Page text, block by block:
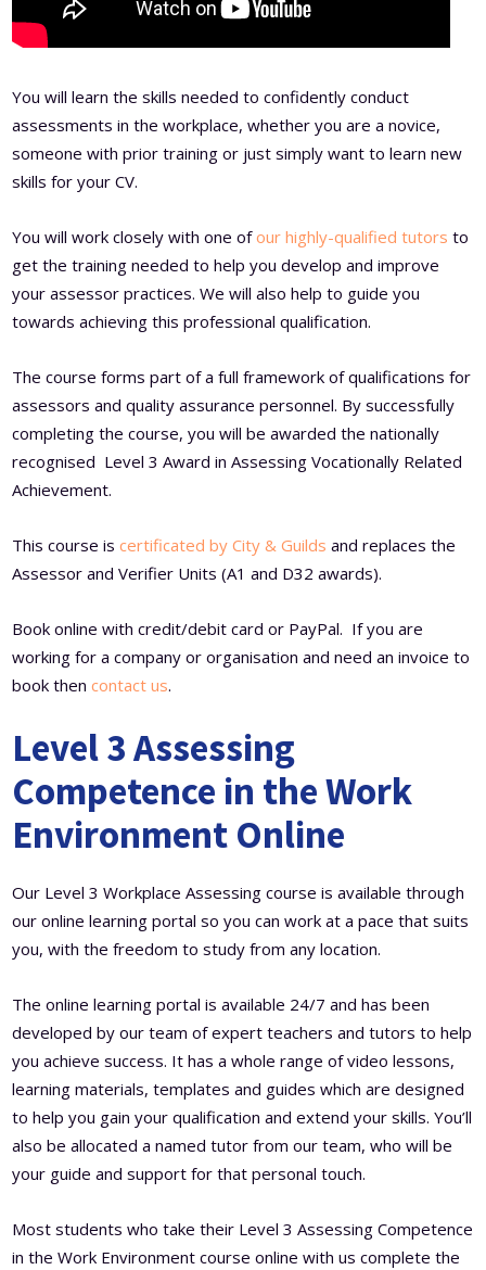
You will learn the skills needed to confidently conduct
assessments in the workplace, whether you are a novice,
someone with prior training or just simply want to learn new
skills for your CV.
You will work closely with one ofour highly-qualified tutors to
get the training needed to help you develop and improve
your assessor practices. We will also help to guide you
towards achieving this professional qualification.
The course forms part of a full framework of qualifications for
assessors and quality assurance personnel. By successfully
completing the course, you will be awarded the nationally
recognised Level 3 Award in Assessing Vocationally Related
Achievement.
This course iscertificated by City & Guilds and replaces the
Assessor and Verifier Units (A1 and D32 awards).
Book online with credit/debit card or PayPal. If you are
working for a company or organisation and need an invoice to
book thencontact us.
Level 3 Assessing
Competence in the Work
Environment Online
Our Level 3 Workplace Assessing course is available through
our online learning portal so you can work at a pace that suits
you, with the freedom to study from any location.
The online learning portal is available 24/7 and has been
developed by our team of expert teachers and tutors to help
you achieve success. It has a whole range of video lessons,
learning materials, templates and guides which are designed
to help you gain your qualification and extend your skills. You’ll
also be allocated a named tutor from our team, who will be
your guide and support for that personal touch.
Most students who take their Level 3 Assessing Competence
in the Work Environment course online with us complete the